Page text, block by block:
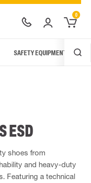
0
SAFETY EQUIPMENT
ESD
shoes from
and heavy-duty
Featuring a technical